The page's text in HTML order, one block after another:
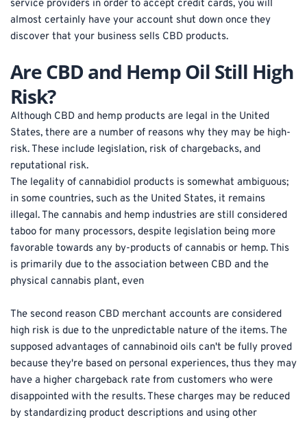
service providers in order to accept credit cards, you will
almost certainly have your account shut down once they
discover that your business sells CBD products.
Are CBD and Hemp Oil Still High
Risk?
Although CBD and hemp products are legal in the United
States, there are a number of reasons why they may be high-
risk. These include legislation, risk of chargebacks, and
reputational risk.
The legality of cannabidiol products is somewhat ambiguous;
in some countries, such as the United States, it remains
illegal. The cannabis and hemp industries are still considered
taboo for many processors, despite legislation being more
favorable towards any by-products of cannabis or hemp. This
is primarily due to the association between CBD and the
physical cannabis plant, even
The second reason CBD merchant accounts are considered
high risk is due to the unpredictable nature of the items. The
supposed advantages of cannabinoid oils can't be fully proved
because they're based on personal experiences, thus they may
have a higher chargeback rate from customers who were
disappointed with the results. These charges may be reduced
by standardizing product descriptions and using other